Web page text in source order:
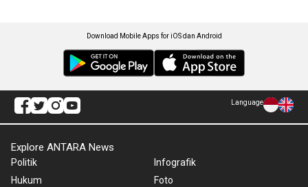
Download Mobile Apps for iOS dan Android
Language
Explore ANTARA News
Politik
Hukum
Infografik
Foto